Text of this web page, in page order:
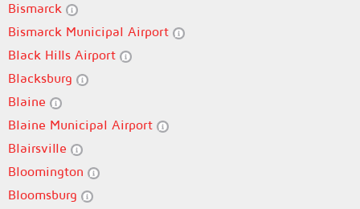
Bismarck
Bismarck Municipal Airport
Black Hills Airport
Blacksburg
Blaine
Blaine Municipal Airport
Blairsville
Bloomington
Bloomsburg